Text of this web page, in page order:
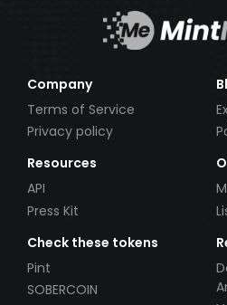
Company
Terms of Service
Privacy policy
Resources
API
Press Kit
Check these tokens
Pint
SOBERCOIN